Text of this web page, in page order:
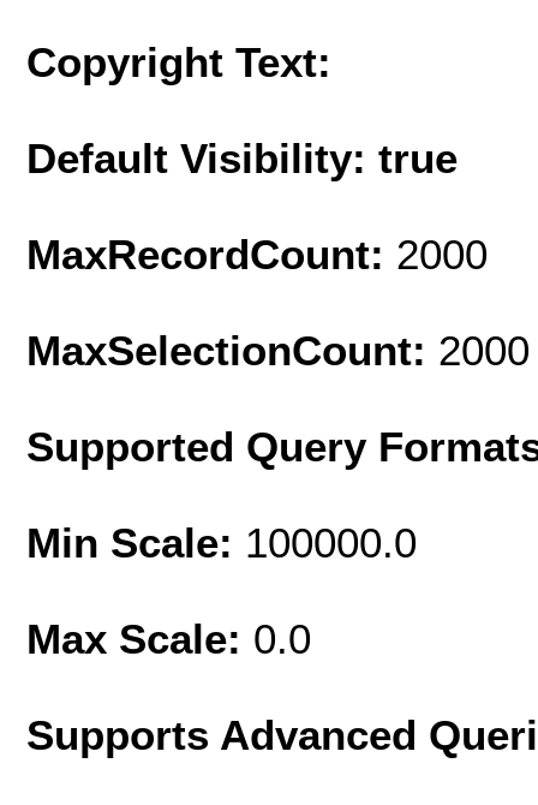
Copyright Text:
Default Visibility: true
MaxRecordCount: 2000
MaxSelectionCount: 2000
Supported Query
Min Scale: 100000.0
Max Scale: 0.0
Supports Advanced